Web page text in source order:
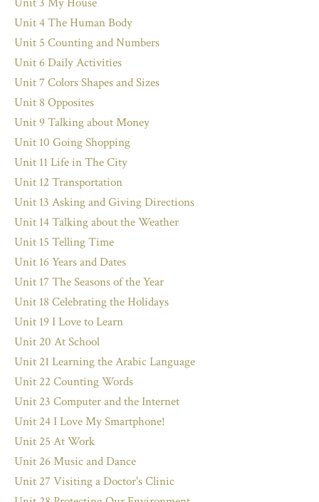
Unit 4 The Human Body
Unit 5 Counting and Numbers
Unit 6 Daily Activities
Unit 7 Colors Shapes and Sizes
Unit 8 Opposites
Unit 9 Talking about Money
Unit 10 Going Shopping
Unit 11 Life in The City
Unit 12 Transportation
Unit 13 Asking and Giving Directions
Unit 14 Talking about the Weather
Unit 15 Telling Time
Unit 16 Years and Dates
Unit 17 The Seasons of the Year
Unit 18 Celebrating the Holidays
Unit 19 I Love to Learn
Unit 20 At School
Unit 21 Learning the Arabic Language
Unit 22 Counting Words
Unit 23 Computer and the Internet
Unit 24 I Love My Smartphone!
Unit 25 At Work
Unit 26 Music and Dance
Unit 27 Visiting a Doctor's Clinic